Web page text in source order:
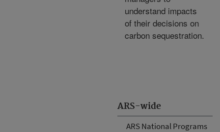
ARS-wide
ARS National Programs
understand impacts
of their decisions on
carbon sequestration.